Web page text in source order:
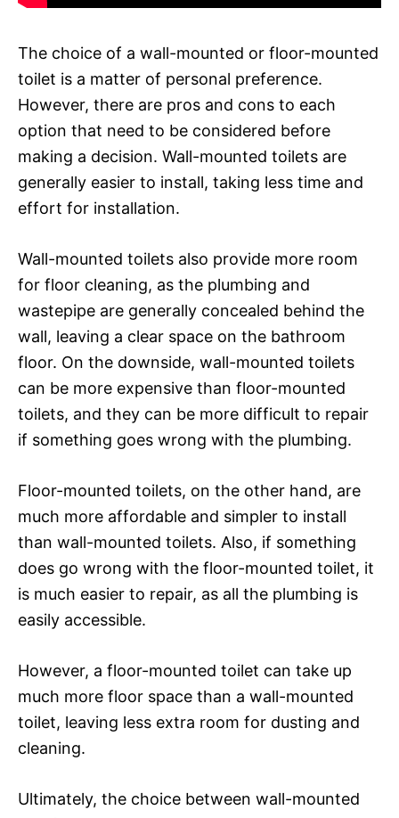
The choice of a wall-mounted or floor-mounted
toilet is a matter of personal preference.
However, there are pros and cons to each
option that need to be considered before
making a decision. Wall-mounted toilets are
generally easier to install, taking less time and
effort for installation.
Wall-mounted toilets also provide more room
for floor cleaning, as the plumbing and
wastepipe are generally concealed behind the
wall, leaving a clear space on the bathroom
floor. On the downside, wall-mounted toilets
can be more expensive than floor-mounted
toilets, and they can be more difficult to repair
if something goes wrong with the plumbing.
Floor-mounted toilets, on the other hand, are
much more affordable and simpler to install
than wall-mounted toilets. Also, if something
does go wrong with the floor-mounted toilet, it
is much easier to repair, as all the plumbing is
easily accessible.
However, a floor-mounted toilet can take up
much more floor space than a wall-mounted
toilet, leaving less extra room for dusting and
cleaning.
Ultimately, the choice between wall-mounted